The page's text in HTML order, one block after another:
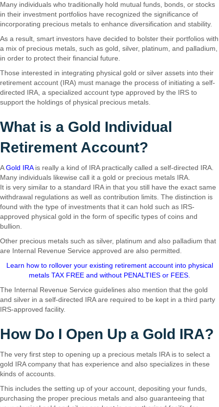
Many individuals who traditionally hold mutual funds, bonds, or stocks
in their investment portfolios have recognized the significance of
incorporating precious metals to enhance diversification and stability.
As a result, smart investors have decided to bolster their portfolios with
a mix of precious metals, such as gold, silver, platinum, and palladium,
in order to protect their financial future.
Those interested in integrating physical gold or silver assets into their
retirement account (IRA) must manage the process of initiating a self-
directed IRA, a specialized account type approved by the IRS to
support the holdings of physical precious metals.
What is a Gold Individual
Retirement Account?
AGold IRAis really a kind of IRA practically called a self-directed IRA.
Many individuals likewise call it a gold or precious metals IRA.
It is very similar to a standard IRA in that you still have the exact same
withdrawal regulations as well as contribution limits. The distinction is
found with the type of investments that it can hold such as IRS-
approved physical gold in the form of specific types of coins and
bullion.
Other precious metals such as silver, platinum and also palladium that
are Internal Revenue Service approved are also permitted.
Learn how to rollover your existing retirement account into physical
metals TAX FREE and without PENALTIES or FEES.
The Internal Revenue Service guidelines also mention that the gold
and silver in a self-directed IRA are required to be kept in a third party
IRS-approved facility.
How Do I Open Up a Gold IRA?
The very first step to opening up a precious metals IRA is to select a
gold IRA company that has experience and also specializes in these
kinds of accounts.
This includes the setting up of your account, depositing your funds,
purchasing the proper precious metals and also guaranteeing that